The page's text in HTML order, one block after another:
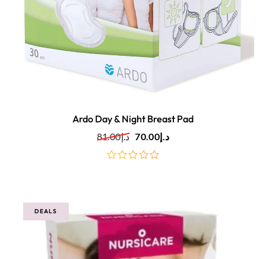
Ardo Day & Night Breast Pad
د.إ81.00 د.إ70.00
DEALS